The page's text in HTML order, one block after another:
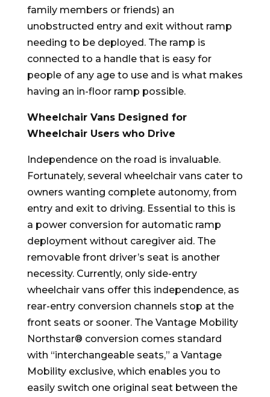
family members or friends) an
unobstructed entry and exit without ramp
needing to be deployed. The ramp is
connected to a handle that is easy for
people of any age to use and is what makes
having an in-floor ramp possible.
Wheelchair Vans Designed for
Wheelchair Users who Drive
Independence on the road is invaluable.
Fortunately, several wheelchair vans cater to
owners wanting complete autonomy, from
entry and exit to driving. Essential to this is
a power conversion for automatic ramp
deployment without caregiver aid. The
removable front driver’s seat is another
necessity. Currently, only side-entry
wheelchair vans offer this independence, as
rear-entry conversion channels stop at the
front seats or sooner. The Vantage Mobility
Northstar® conversion comes standard
with “interchangeable seats,” a Vantage
Mobility exclusive, which enables you to
easily switch one original seat between the